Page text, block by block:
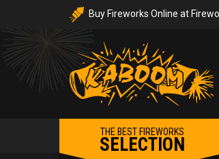
Buy Fireworks Online at
THE BEST FIREWORKS
SELECTION